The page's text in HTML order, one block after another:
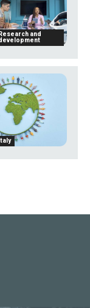
Research and
Italy